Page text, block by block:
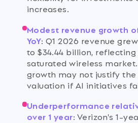
increases.
Modest revenue growth
YoY:Q1 2026 revenue
to $34.44 billion,
saturated wireless
growth may not justify
valuation if AI initiatives
Underperformance
over 1 year: Verizon's 1-